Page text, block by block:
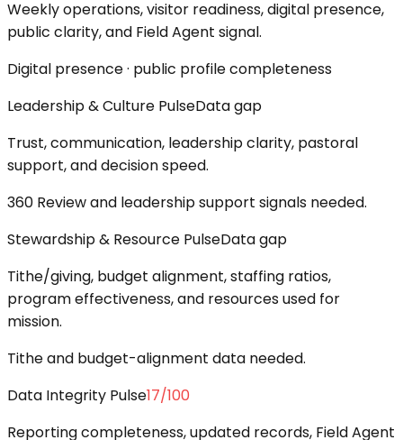
Weekly operations, visitor readiness, digital presence,
public clarity, and Field Agent signal.
Digital presence · public profile completeness
Leadership & Culture PulseData gap
Trust, communication, leadership clarity, pastoral
support, and decision speed.
360 Review and leadership support signals needed.
Stewardship & Resource PulseData gap
Tithe/giving, budget alignment, staffing ratios,
program effectiveness, and resources used for
mission.
Tithe and budget-alignment data needed.
Data Integrity Pulse17/100
Reporting completeness, updated records, Field Agent